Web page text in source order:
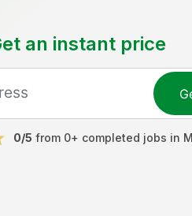
an instant price
0/5 from 0+ completed jobs in